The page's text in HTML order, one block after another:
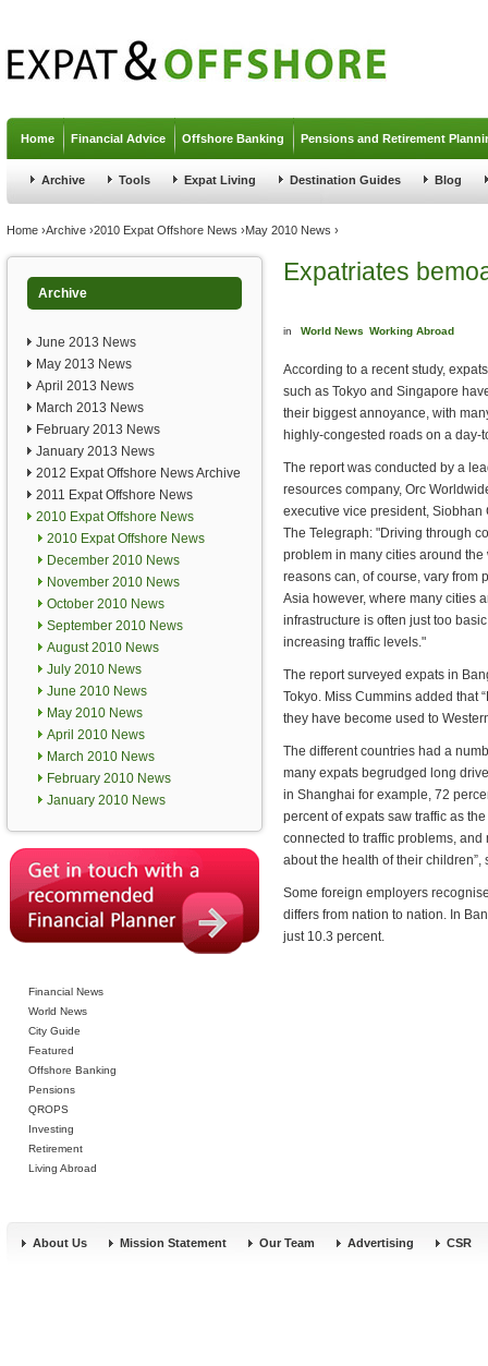
Home Financial Advice Offshore Banking Pensions and Retirement
Archive Tools Expat Living Destination Guides Blog
You are here
Home ›Archive ›2010 Expat Offshore News ›May 2010 News ›
Archive
June 2013 News
May 2013 News
April 2013 News
March 2013 News
February 2013 News
January 2013 News
2012 Expat Offshore News Archive
2011 Expat Offshore News
2010 Expat Offshore News
2010 Expat Offshore News
December 2010 News
November 2010 News
October 2010 News
September 2010 News
August 2010 News
July 2010 News
June 2010 News
May 2010 News
April 2010 News
March 2010 News
February 2010 News
January 2010 News
Financial News
World News
City Guide
Featured
Offshore Banking
Pensions
QROPS
Investing
Retirement
Living Abroad
Expatriates
in World News Working Abroad
According to a recent study,
such as Tokyo and Singapore
their biggest annoyance, with
highly-congested roads on a day-
The report was conducted by a
resources company, Orc
executive vice president, Siobhan
The Telegraph: "Driving through
problem in many cities around the
reasons can, of course, vary from
Asia however, where many cities
infrastructure is often just too
increasing traffic levels."
The report surveyed expats in
Tokyo. Miss Cummins added that
they have become used to
The different countries had a
many expats begrudged long
in Shanghai for example, 72
percent of expats saw traffic as
connected to traffic problems,
about the health of their children”,
Some foreign employers
differs from nation to nation. In
just 10.3 percent.
About Us Mission Statement Our Team Advertising CSR